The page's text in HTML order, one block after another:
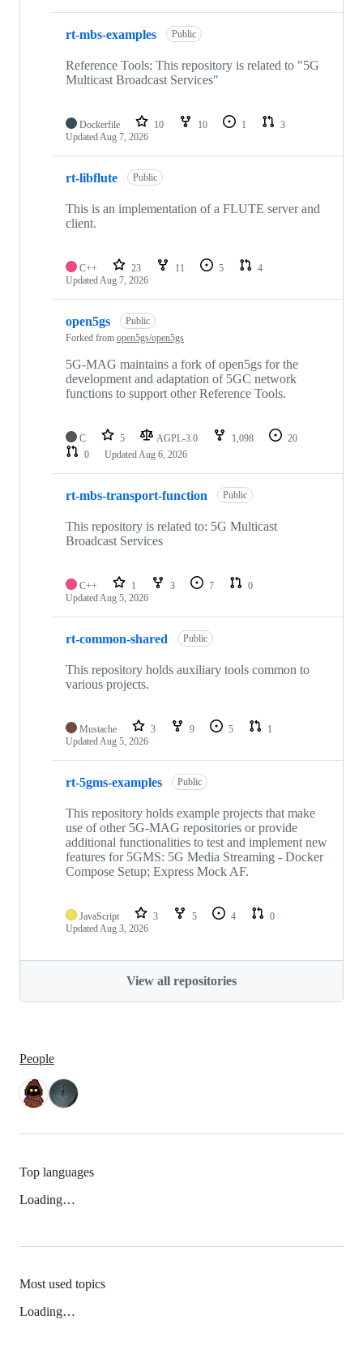
rt-mbs-examples Public
Reference Tools: This repository is related to "5G
Multicast Broadcast Services"
Dockerfile 10 10 1
3
UpdatedAug 7, 2026
rt-libflute Public
This is an implementation of a FLUTE server and
client.
C++ 23 11 5
4
UpdatedAug 7, 2026
open5gs
Public
Forked from open5gs/open5gs
5G-MAG maintains a fork of open5gs for the
development and adaptation of 5GC network
functions to support other Reference Tools.
C 5 AGPL-3.0 1,098
20
0
UpdatedAug 6, 2026
rt-mbs-transport-function Public
This repository is related to: 5G Multicast
Broadcast Services
C++ 1 3 7
0
UpdatedAug 5, 2026
rt-common-shared Public
This repository holds auxiliary tools common to
various projects.
Mustache 3 9 5
1
UpdatedAug 5, 2026
rt-5gms-examples Public
This repository holds example projects that make
use of other 5G-MAG repositories or provide
additional functionalities to test and implement new
features for 5GMS: 5G Media Streaming - Docker
Compose Setup; Express Mock AF.
JavaScript 3 5 4
0
UpdatedAug 3, 2026
View all repositories
People
Top languages
Loading…
Most used topics
Loading…